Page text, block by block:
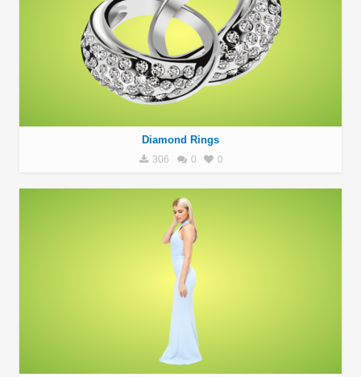
Diamond Rings
306 0 0